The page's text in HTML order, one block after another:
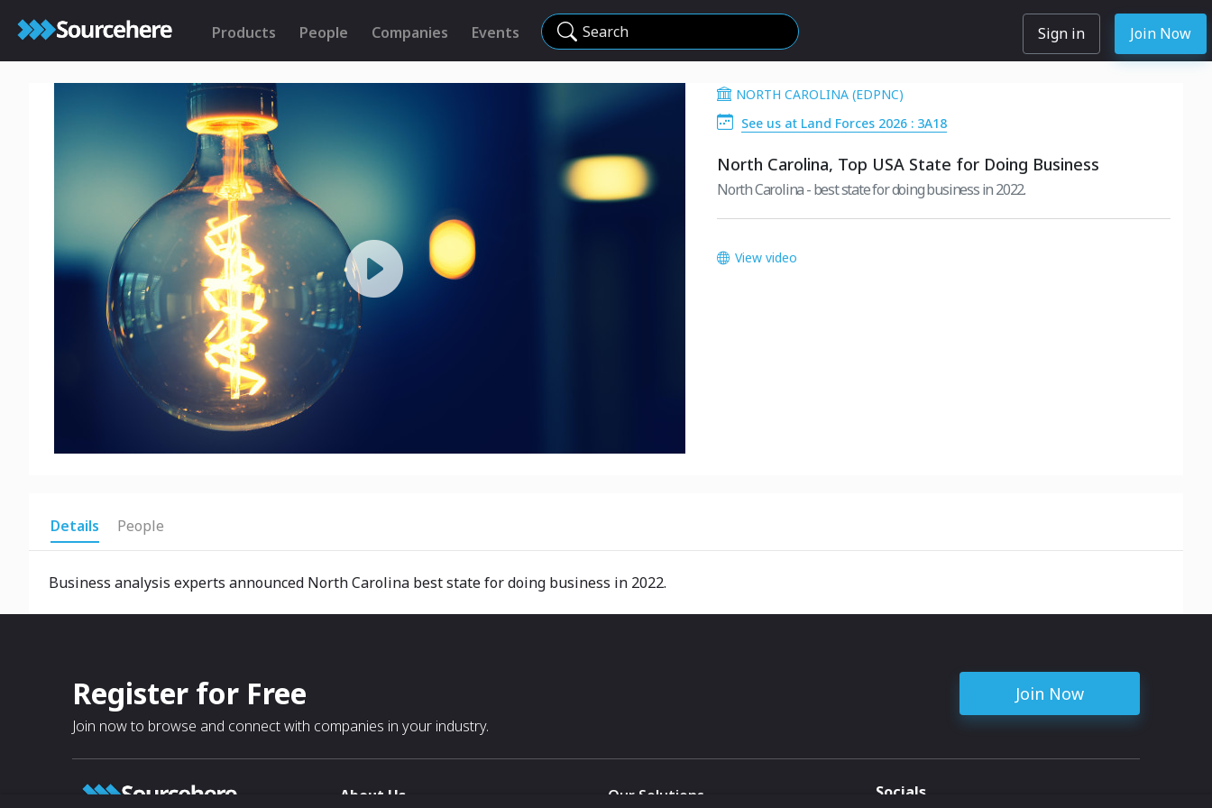
Products People Companies Events Search Sign in Join Now
NORTH CAROLINA (EDPNC)
See us at Land Forces 2026 : 3A18
North Carolina, Top USA State for Doing Business
North Carolina - best state for doing business in 2022.
View video
Details People
Business analysis experts announced North Carolina best state for doing business in 2022.
Register for Free
Join now to browse and connect with companies in your industry.
Join Now
About Us Our Solutions Socials